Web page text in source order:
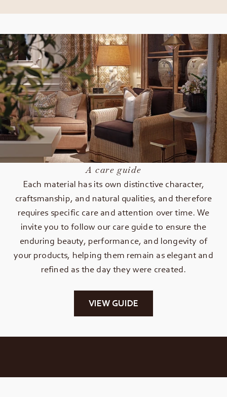
A care guide
Each material has its own distinctive character,
craftsmanship, and natural qualities, and therefore
requires specific care and attention over time. We
invite you to follow our care guide to ensure the
enduring beauty, performance, and longevity of
your products, helping them remain as elegant and
refined as the day they were created.
VIEW GUIDE